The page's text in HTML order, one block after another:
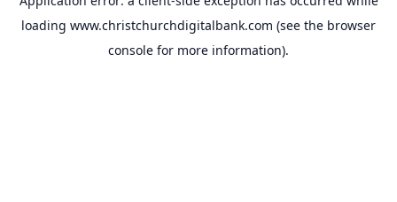
loading www.christchurchdigitalbank.com (see the browser
console for more information).